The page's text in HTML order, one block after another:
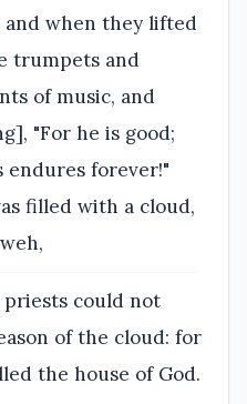
and when they lifted
trumpets and
of music, and
"For he is good;
endures forever!"
filled with a cloud,
could not
of the cloud: for
the house of God.